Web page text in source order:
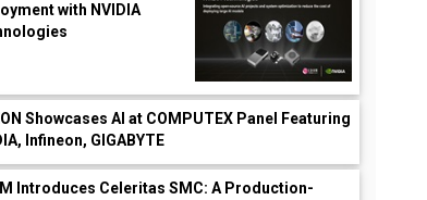
with NVIDIA
Showcases AI at COMPUTEX Panel Featuring
Infineon, GIGABYTE
Introduces Celeritas SMC: A Production-